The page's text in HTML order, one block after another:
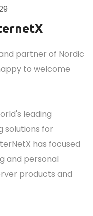
partner of Nordic
to welcome
leading
solutions for
has focused
and personal
products and